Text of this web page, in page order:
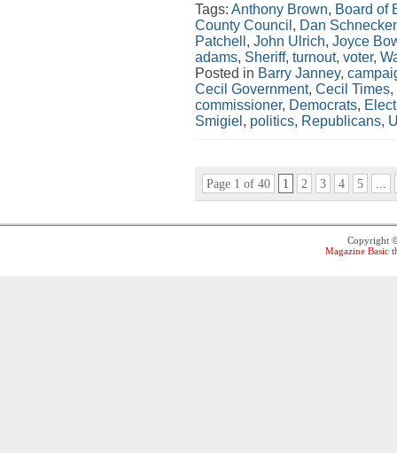
Tags: Anthony Brown, Board of
County Council , Dan
Patchell , John Ulrich, Joyce
adams, Sheriff, turnout, voter,
Posted in Barry Janney,
Cecil Government, Cecil Times,
commissioner, Democrats,
Smigiel , politics, Republicans,
Page 1 of 40 1 2 3 4 5
Copyright
Magazine Basic